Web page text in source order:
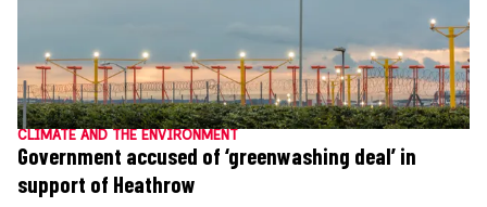
CLIMATE AND THE ENVIRONMENT
Government accused of ‘greenwashing deal’ in
support of Heathrow